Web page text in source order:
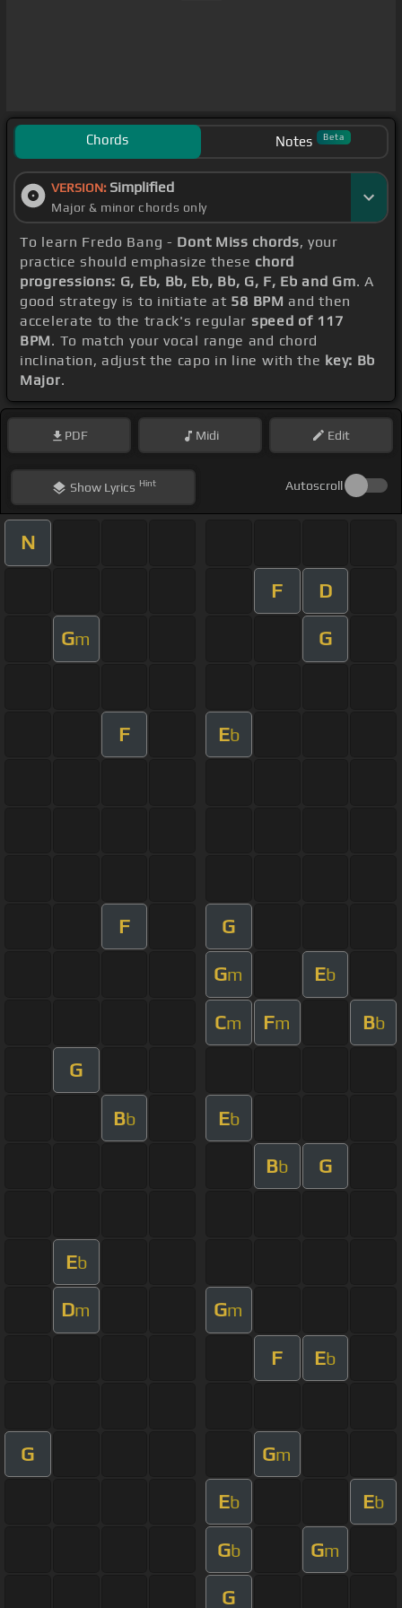
Chords Notes Beta
VERSION: Simplified
Major & minor chords only
To learn Fredo Bang - Dont Miss chords, your
practice should emphasize these chord
progressions: G, Eb, Bb, Eb, Bb, G, F, Eb and Gm. A
good strategy is to initiate at 58 BPM and then
accelerate to the track's regular speed of 117
BPM. To match your vocal range and chord
inclination, adjust the capo in line with the key: Bb
Major.
PDF Midi Edit
ShowLyrics Hint Autoscroll
N
F D
Gm G
F Eb
F G
Gm Eb
Cm Fm Bb
G
Bb Eb
Bb G
Eb
Dm Gm
F Eb
G Gm
Eb Eb
Gb Gm
G